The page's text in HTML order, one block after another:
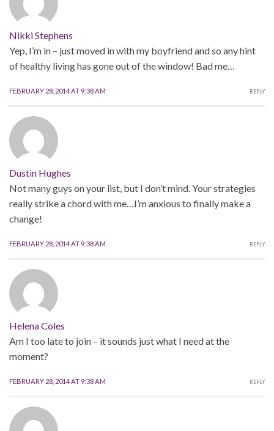
Nikki Stephens
Yep, I’m in – just moved in with my boyfriend and so any hint
of healthy living has gone out of the window! Bad me…
FEBRUARY 28, 2014 AT 9:38 AM REPLY
Dustin Hughes
Not many guys on your list, but I don’t mind. Your strategies
really strike a chord with me…I’m anxious to finally make a
change!
FEBRUARY 28, 2014 AT 9:38 AM REPLY
Helena Coles
Am I too late to join – it sounds just what I need at the
moment?
FEBRUARY 28, 2014 AT 9:38 AM REPLY